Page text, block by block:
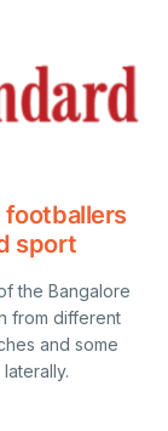
footballers
sport
the Bangalore
from different
and some